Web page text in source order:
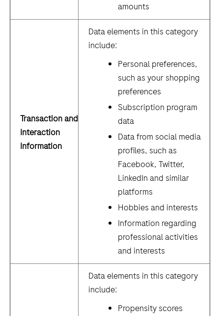
amounts
Transaction and
Interaction
Information
Data elements in this category
include:
Personal preferences,
such as your shopping
preferences
Subscription program
data
Data from social media
profiles, such as
Facebook, Twitter,
LinkedIn and similar
platforms
Hobbies and interests
Information regarding
professional activities
and interests
Data elements in this category
include:
Propensity scores